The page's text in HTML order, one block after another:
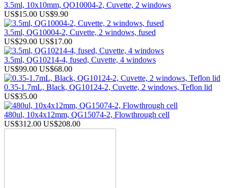
3.5ml, 10x10mm, QO10004-2, Cuvette, 2 windows
US$15.00 US$9.90
3.5ml, QG10004-2, Cuvette, 2 windows, fused
US$29.00 US$17.00
3.5ml, QG10214-4, fused, Cuvette, 4 windows
US$99.00 US$68.00
0.35-1.7mL, Black, QG10124-2, Cuvette, 2 windows, Teflon lid
US$35.00
480ul, 10x4x12mm, QG15074-2, Flowthrough cell
US$312.00 US$208.00